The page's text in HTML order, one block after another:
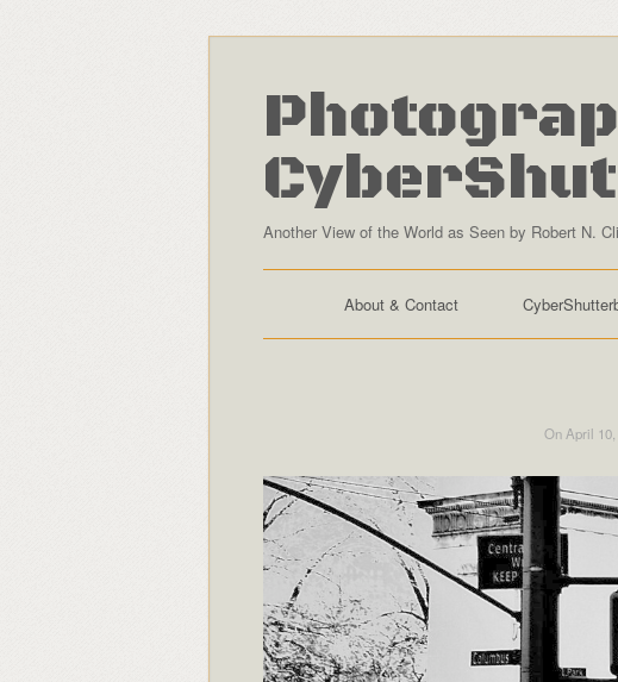
Another View of the World as Seen by Robert N.
About & Contact
On April 10,